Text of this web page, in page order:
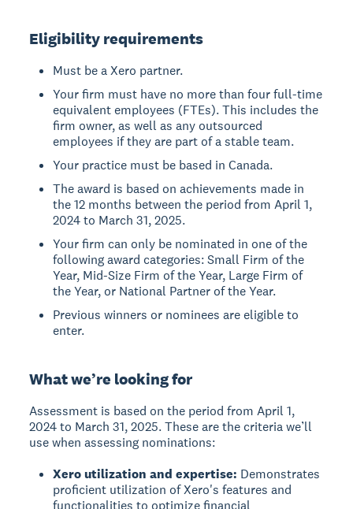
Eligibility requirements
Must be a Xero partner.
Your firm must have no more than four full-time
equivalent employees (FTEs). This includes the
firm owner, as well as any outsourced
employees if they are part of a stable team.
Your practice must be based in Canada.
The award is based on achievements made in
the 12 months between the period from April 1,
2024 to March 31, 2025.
Your firm can only be nominated in one of the
following award categories: Small Firm of the
Year, Mid-Size Firm of the Year, Large Firm of
the Year, or National Partner of the Year.
Previous winners or nominees are eligible to
enter.
What we’re looking for
Assessment is based on the period from April 1,
2024 to March 31, 2025. These are the criteria we’ll
use when assessing nominations:
Xero utilization and expertise: Demonstrates
proficient utilization of Xero's features and